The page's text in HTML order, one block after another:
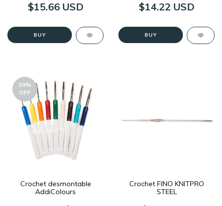
$15.66 USD
BUY
$14.22 USD
BUY
30%
OFF
Crochet desmontable
AddiColours
Crochet FINO KNITPRO
STEEL